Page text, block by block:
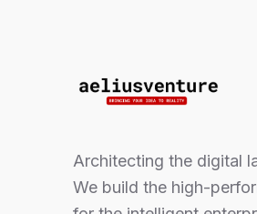
Architecting the digital
We build the high-